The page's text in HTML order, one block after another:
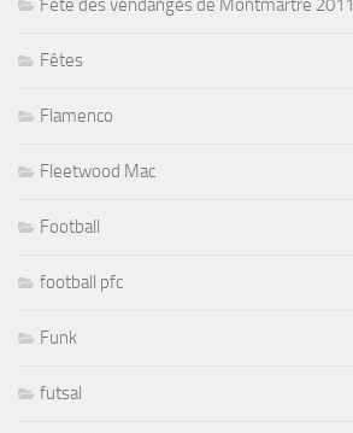
Fête des vendanges de Montmartre 2011
Fêtes
Flamenco
Fleetwood Mac
Football
football pfc
Funk
futsal